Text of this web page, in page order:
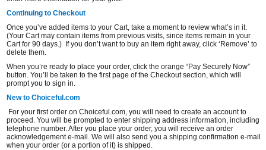
Continuing to Checkout
Once you’ve added items to your Cart, take a moment to review what’s in it.
(Your Cart may contain items from previous visits, since items remain in your
Cart for 90 days.) If you don’t want to buy an item right away, click ‘Remove’ to
delete them.
When you’re ready to place your order, click the orange “Pay Securely Now”
button. You’ll be taken to the first page of the Checkout section, which will
prompt you to sign in.
New to Choiceful.com
For your first order on Choiceful.com, you will need to create an account to
proceed. You will be prompted to enter shipping address information, including
telephone number. After you place your order, you will receive an order
acknowledgement e-mail. We will also send you a shipping confirmation e-mail
when your order (or a portion of it) is shipped.